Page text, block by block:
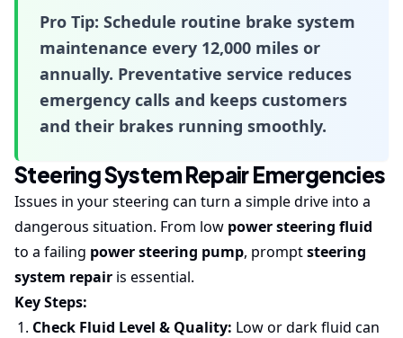
Pro Tip: Schedule routine brake system
maintenance every 12,000 miles or
annually. Preventative service reduces
emergency calls and keeps customers
and their brakes running smoothly.
Steering System Repair Emergencies
Issues in your steering can turn a simple drive into a
dangerous situation. From low power steering fluid
to a failing power steering pump, promptsteering
system repair is essential.
Key Steps:
Check Fluid Level & Quality: Low or dark fluid can